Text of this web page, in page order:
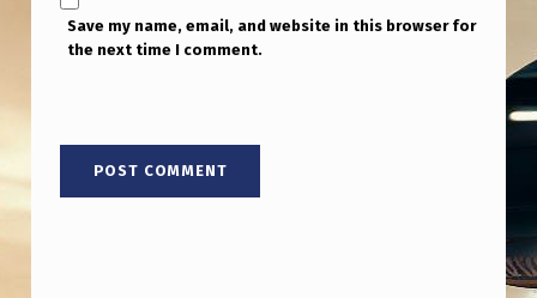
Save my name, email, and website in this browser for
the next time I comment.